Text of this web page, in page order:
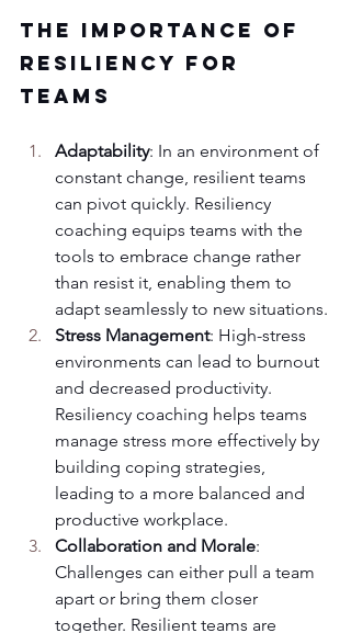
The Importance of
Resiliency for
Teams
Adaptability: In an environment of
constant change, resilient teams
can pivot quickly. Resiliency
coaching equips teams with the
tools to embrace change rather
than resist it, enabling them to
adapt seamlessly to new situations.
Stress Management: High-stress
environments can lead to burnout
and decreased productivity.
Resiliency coaching helps teams
manage stress more effectively by
building coping strategies,
leading to a more balanced and
productive workplace.
Collaboration and Morale:
Challenges can either pull a team
apart or bring them closer
together. Resilient teams are